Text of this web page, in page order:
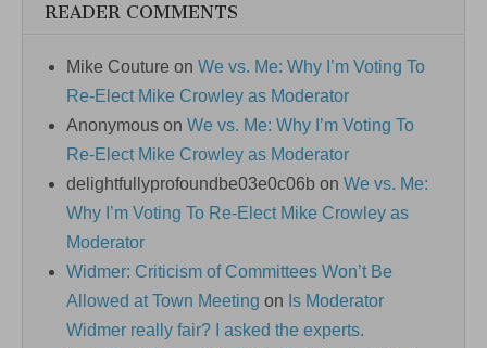
READER COMMENTS
Mike Couture on We vs. Me: Why I’m Voting To
Re-Elect Mike Crowley as Moderator
Anonymous on We vs. Me: Why I’m Voting To
Re-Elect Mike Crowley as Moderator
delightfullyprofoundbe03e0c06b on We vs. Me:
Why I’m Voting To Re-Elect Mike Crowley as
Moderator
Widmer: Criticism of Committees Won’t Be
Allowed at Town Meeting on Is Moderator
Widmer really fair? I asked the experts.